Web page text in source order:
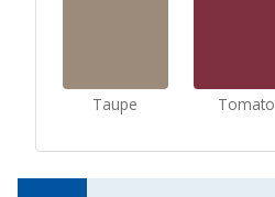
Taupe Tomato